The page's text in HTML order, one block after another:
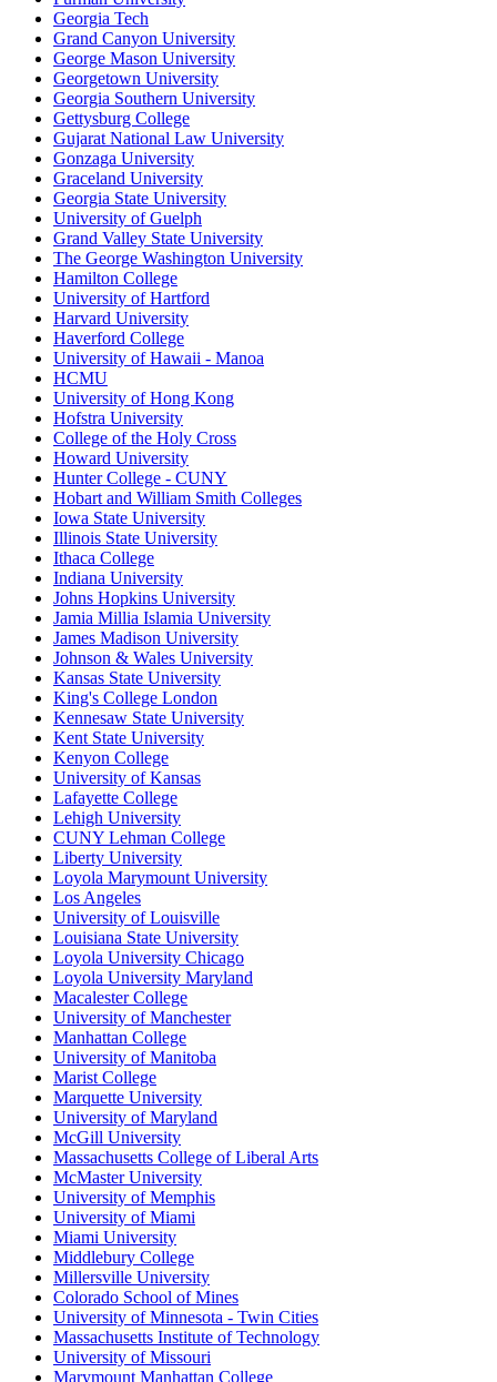
Georgia Tech
Grand Canyon University
George Mason University
Georgetown University
Georgia Southern University
Gettysburg College
Gujarat National Law University
Gonzaga University
Graceland University
Georgia State University
University of Guelph
Grand Valley State University
The George Washington University
Hamilton College
University of Hartford
Harvard University
Haverford College
University of Hawaii - Manoa
HCMU
University of Hong Kong
Hofstra University
College of the Holy Cross
Howard University
Hunter College - CUNY
Hobart and William Smith Colleges
Iowa State University
Illinois State University
Ithaca College
Indiana University
Johns Hopkins University
Jamia Millia Islamia University
James Madison University
Johnson & Wales University
Kansas State University
King's College London
Kennesaw State University
Kent State University
Kenyon College
University of Kansas
Lafayette College
Lehigh University
CUNY Lehman College
Liberty University
Loyola Marymount University
Los Angeles
University of Louisville
Louisiana State University
Loyola University Chicago
Loyola University Maryland
Macalester College
University of Manchester
Manhattan College
University of Manitoba
Marist College
Marquette University
University of Maryland
McGill University
Massachusetts College of Liberal Arts
McMaster University
University of Memphis
University of Miami
Miami University
Middlebury College
Millersville University
Colorado School of Mines
University of Minnesota - Twin Cities
Massachusetts Institute of Technology
University of Missouri
Marymount Manhattan College